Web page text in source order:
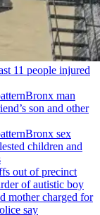
11 people injured
Bronx man
son and other
Bronx sex
children and
mother charged for
say